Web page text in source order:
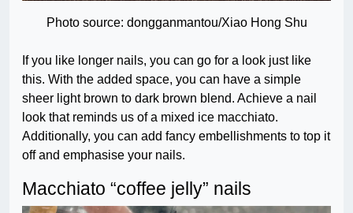
Photo source: dongganmantou/Xiao Hong Shu
If you like longer nails, you can go for a look just like
this. With the added space, you can have a simple
sheer light brown to dark brown blend. Achieve a nail
look that reminds us of a mixed ice macchiato.
Additionally, you can add fancy embellishments to top it
off and emphasise your nails.
Macchiato “coffee jelly” nails